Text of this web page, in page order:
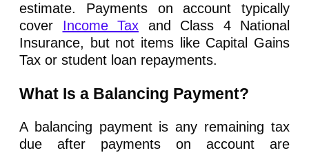
estimate. Payments on account typically
cover Income Tax and Class 4 National
Insurance, but not items like Capital Gains
Tax or student loan repayments.
What Is a Balancing Payment?
A balancing payment is any remaining tax
due after payments on account are